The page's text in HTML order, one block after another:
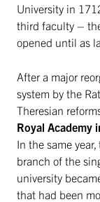
University in
third faculty –
opened until as
After a major
system by the
Theresian
Royal Academy
In the same
branch of the
university
that had been